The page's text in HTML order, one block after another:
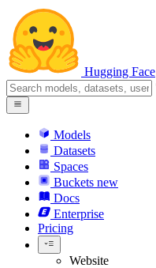
Hugging Face
Models
Datasets
Spaces
Buckets new
Docs
Enterprise
Pricing
Website